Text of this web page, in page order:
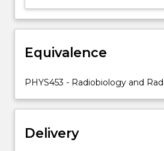
factor,
in
Application
Radiobiological
to
Equivalence
PHYS453 - Radiobiology and
Delivery